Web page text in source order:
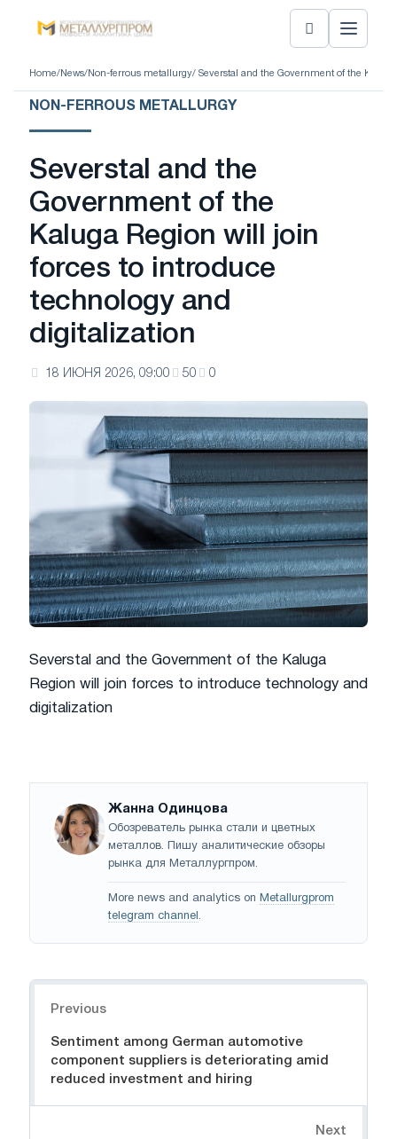
Home/ News/ Non-ferrous metallurgy/ Severstal and the Government of the
NON-FERROUS METALLURGY
Severstal and the
Government of the
Kaluga Region will join
forces to introduce
technology and
digitalization
18 ИЮНЯ 2026, 09:00 50 0
Severstal and the Government of the Kaluga
Region will join forces to introduce technology and
digitalization
Жанна Одинцова
Обозреватель рынка стали и цветных
металлов. Пишу аналитические обзоры
рынка для Металлургпром.
More news and analytics on Metallurgprom
telegram channel .
Previous
Sentiment among German automotive
component suppliers is deteriorating amid
reduced investment and hiring
Next